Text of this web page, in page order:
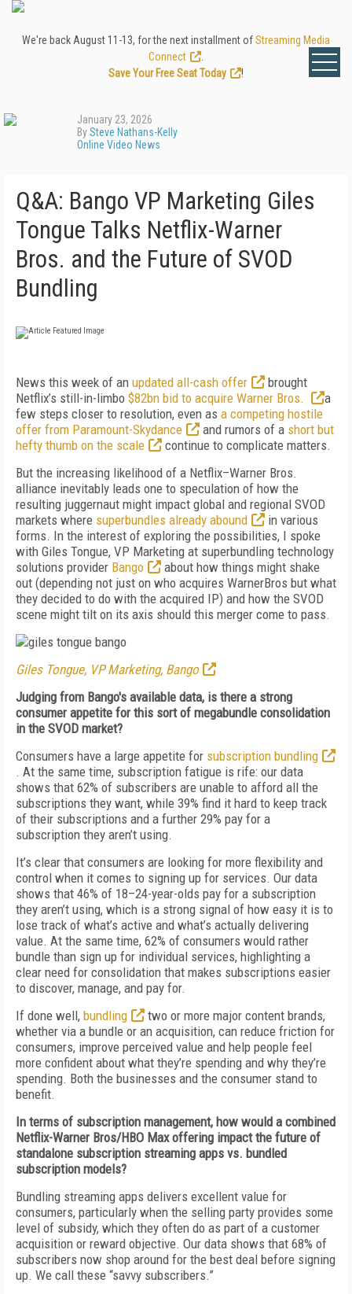
We're back August 11-13, for the next installment ofStreaming Media
Connect
Save Your Free Seat Today
!
January 23, 2026
BySteve Nathans-Kelly
Online Video News
Q&A: Bango VP Marketing Giles
Tongue Talks Netflix-Warner
Bros. and the Future of SVOD
Bundling
News this week of an updated all-cash offer
brought
Netflix’s still-in-limbo $82bn bid to acquire Warner Bros.
a
few steps closer to resolution, even as a competing hostile
offer from Paramount-Skydance
and rumors of a short but
hefty thumb on the scale
continue to complicate matters.
But the increasing likelihood of a Netflix–Warner Bros.
alliance inevitably leads one to speculation of how the
resulting juggernaut might impact global and regional SVOD
markets where superbundles already abound
in various
forms. In the interest of exploring the possibilities, I spoke
with Giles Tongue, VP Marketing at superbundling technology
solutions provider Bango
about how things might shake
out (depending not just on who acquires WarnerBros but what
they decided to do with the acquired IP) and how the SVOD
scene might tilt on its axis should this merger come to pass.
Giles Tongue, VP Marketing, Bango
Judging from Bango's available data, is there a strong
consumer appetite for this sort of megabundle consolidation
in the SVOD market?
Consumers have a large appetite for subscription bundling
. At the same time, subscription fatigue is rife: our data
shows that 62% of subscribers are unable to afford all the
subscriptions they want, while 39% find it hard to keep track
of their subscriptions and a further 29% pay for a
subscription they aren’t using.
It’s clear that consumers are looking for more flexibility and
control when it comes to signing up for services. Our data
shows that 46% of 18–24-year-olds pay for a subscription
they aren’t using, which is a strong signal of how easy it is to
lose track of what’s active and what’s actually delivering
value. At the same time, 62% of consumers would rather
bundle than sign up for individual services, highlighting a
clear need for consolidation that makes subscriptions easier
to discover, manage, and pay for.
If done well, bundling
two or more major content brands,
whether via a bundle or an acquisition, can reduce friction for
consumers, improve perceived value and help people feel
more confident about what they’re spending and why they’re
spending. Both the businesses and the consumer stand to
benefit.
In terms of subscription management, how would a combined
Netflix-Warner Bros/HBO Max offering impact the future of
standalone subscription streaming apps vs. bundled
subscription models?
Bundling streaming apps delivers excellent value for
consumers, particularly when the selling party provides some
level of subsidy, which they often do as part of a customer
acquisition or reward objective. Our data shows that 68% of
subscribers now shop around for the best deal before signing
up. We call these “savvy subscribers.”